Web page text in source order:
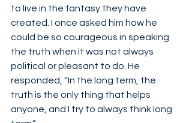
to live in the fantasy they have
created. I once asked him how he
could be so courageous in speaking
the truth when it was not always
political or pleasant to do. He
responded, “In the long term, the
truth is the only thing that helps
anyone, and I try to always think long